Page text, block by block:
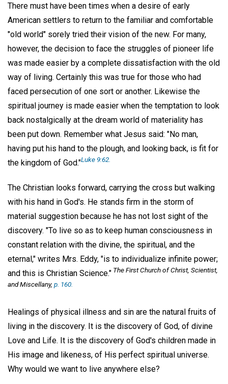
There must have been times when a desire of early
American settlers to return to the familiar and comfortable
"old world" sorely tried their vision of the new. For many,
however, the decision to face the struggles of pioneer life
was made easier by a complete dissatisfaction with the old
way of living. Certainly this was true for those who had
faced persecution of one sort or another. Likewise the
spiritual journey is made easier when the temptation to look
back nostalgically at the dream world of materiality has
been put down. Remember what Jesus said: "No man,
having put his hand to the plough, and looking back, is fit for
the kingdom of God."Luke 9:62.
The Christian looks forward, carrying the cross but walking
with his hand in God's. He stands firm in the storm of
material suggestion because he has not lost sight of the
discovery. "To live so as to keep human consciousness in
constant relation with the divine, the spiritual, and the
eternal," writes Mrs. Eddy, "is to individualize infinite power;
and this is Christian Science." The First Church of Christ, Scientist,
and Miscellany, p. 160.
Healings of physical illness and sin are the natural fruits of
living in the discovery. It is the discovery of God, of divine
Love and Life. It is the discovery of God's children made in
His image and likeness, of His perfect spiritual universe.
Why would we want to live anywhere else?